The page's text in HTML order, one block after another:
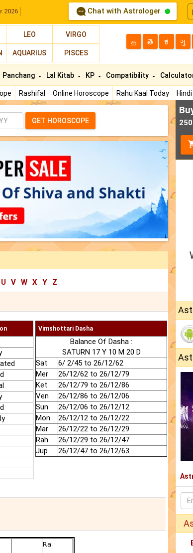
2026 Chat with Astrologer
LEO VIRGO
AQUARIUS PISCES
த తె ಕ ગુ
Rashifal Online Horoscope Rahu Kaal Today
Panchang Lal Kitab KP Compatibility
GET HOROSCOPE
U V W X Y Z
Vimshottari Dasha
Balance Of Dasha :
SATURN 17 Y 10 M 20 D
Sat
6/ 2/45 to 26/12/62
Mer
26/12/62 to 26/12/79
Ket
26/12/79 to 26/12/86
Ven
26/12/86 to 26/12/06
Sun
26/12/06 to 26/12/12
Mon
26/12/12 to 26/12/22
Mar
26/12/22 to 26/12/29
Rah
26/12/29 to 26/12/47
Jup
26/12/47 to 26/12/63